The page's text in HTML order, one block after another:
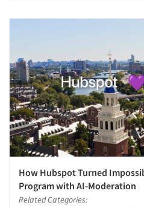
How Hubspot Turned
Program with AI-Moderation
Related Categories: